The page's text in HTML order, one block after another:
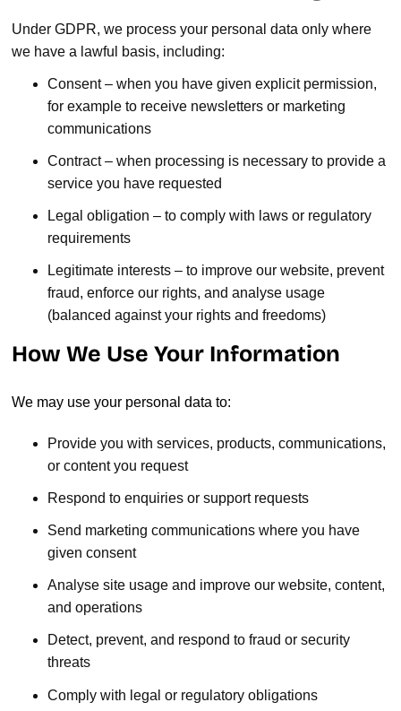
Under GDPR, we process your personal data only where
we have a lawful basis, including:
Consent – when you have given explicit permission,
for example to receive newsletters or marketing
communications
Contract – when processing is necessary to provide a
service you have requested
Legal obligation – to comply with laws or regulatory
requirements
Legitimate interests – to improve our website, prevent
fraud, enforce our rights, and analyse usage
(balanced against your rights and freedoms)
How We Use Your Information
We may use your personal data to:
Provide you with services, products, communications,
or content you request
Respond to enquiries or support requests
Send marketing communications where you have
given consent
Analyse site usage and improve our website, content,
and operations
Detect, prevent, and respond to fraud or security
threats
Comply with legal or regulatory obligations